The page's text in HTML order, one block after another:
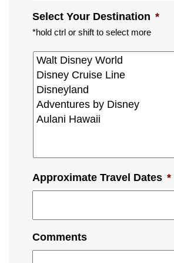
Select Your Destination *
*hold ctrl or shift to select more
Approximate Travel Dates *
Comments